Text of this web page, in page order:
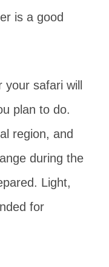
is a good
your safari will
plan to do.
region, and
during the
Light,
for